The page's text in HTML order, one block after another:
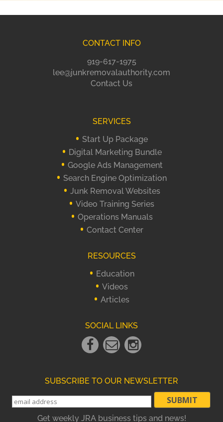
CONTACT INFO
919-617-1975
lee@junkremovalauthority.com
Contact Us
SERVICES
Start Up Package
Digital Marketing Bundle
Google Ads Management
Search Engine Optimization
Junk Removal Websites
Video Training Series
Operations Manuals
Contact Center
RESOURCES
Education
Videos
Articles
SOCIAL LINKS
Facebook
Link
Email
Link
instagram
Link
SUBSCRIBE TO OUR NEWSLETTER
Get weekly JRA business tips and news!